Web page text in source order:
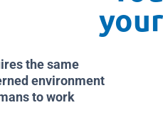
the same
environment
to work